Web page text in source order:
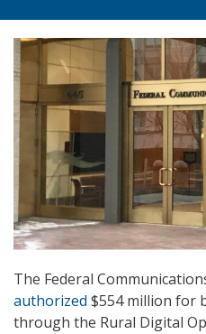
The Federal
authorized $554 million for
through the Rural Digital